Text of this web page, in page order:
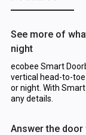
See more of
night
ecobee Smart
vertical head-to-
or night. With
any details.
Answer the